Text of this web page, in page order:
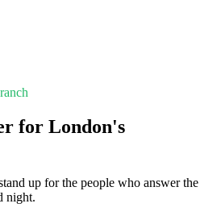
for London's
up for the people who answer the
night.